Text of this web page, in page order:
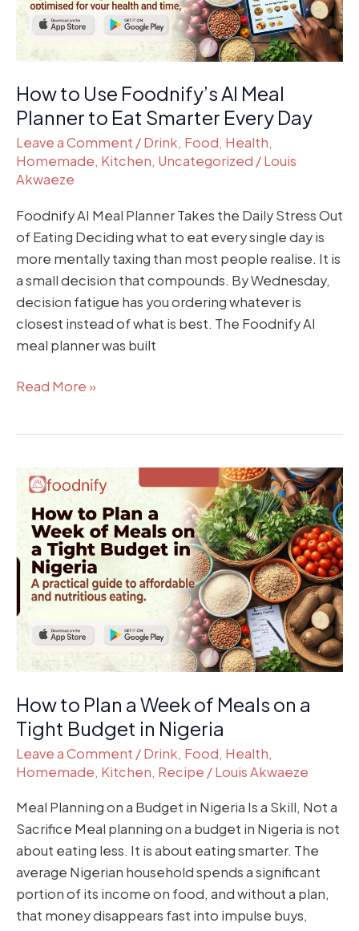
How to Use Foodnify’s AI Meal
Planner to Eat Smarter Every Day
Leave a Comment /Drink, Food, Health,
Homemade, Kitchen, Uncategorized /Louis
Akwaeze
Foodnify AI Meal Planner Takes the Daily Stress Out
of Eating Deciding what to eat every single day is
more mentally taxing than most people realise. It is
a small decision that compounds. By Wednesday,
decision fatigue has you ordering whatever is
closest instead of what is best. The Foodnify AI
meal planner was built
to
Eat
Smarter
Every
Day
Read More »
How to Plan a Week of Meals on a
Tight Budget in Nigeria
Leave a Comment /Drink, Food, Health,
Homemade, Kitchen, Recipe /Louis Akwaeze
Meal Planning on a Budget in Nigeria Is a Skill, Not a
Sacrifice Meal planning on a budget in Nigeria is not
about eating less. It is about eating smarter. The
average Nigerian household spends a significant
portion of its income on food, and without a plan,
that money disappears fast into impulse buys,
How
Plan
Week
Meals
a
Tight
Budget
in
Nigeria